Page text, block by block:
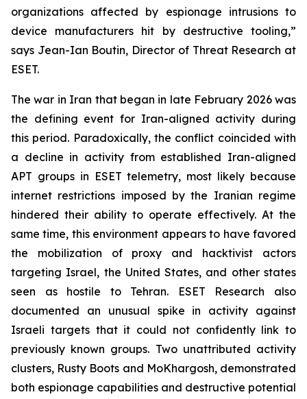
organizations affected by espionage intrusions to
device manufacturers hit by destructive tooling,”
says Jean-Ian Boutin, Director of Threat Research at
ESET.
The war in Iran that began in late February 2026 was
the defining event for Iran-aligned activity during
this period. Paradoxically, the conflict coincided with
a decline in activity from established Iran-aligned
APT groups in ESET telemetry, most likely because
internet restrictions imposed by the Iranian regime
hindered their ability to operate effectively. At the
same time, this environment appears to have favored
the mobilization of proxy and hacktivist actors
targeting Israel, the United States, and other states
seen as hostile to Tehran. ESET Research also
documented an unusual spike in activity against
Israeli targets that it could not confidently link to
previously known groups. Two unattributed activity
clusters, Rusty Boots and MoKhargosh, demonstrated
both espionage capabilities and destructive potential